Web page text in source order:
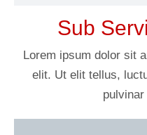
Sub
Lorem ipsum dolor sit
elit. Ut elit tellus,